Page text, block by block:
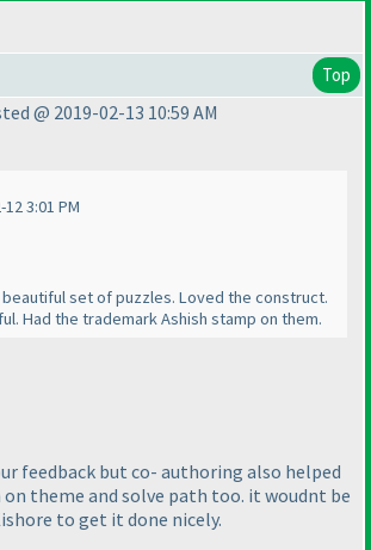
Top
@ 2019-02-13 10:59 AM
3:01 PM
beautiful set of puzzles. Loved the construct.
Had the trademark Ashish stamp on them.
feedback but co- authoring also helped
theme and solve path too. it woudnt be
to get it done nicely.